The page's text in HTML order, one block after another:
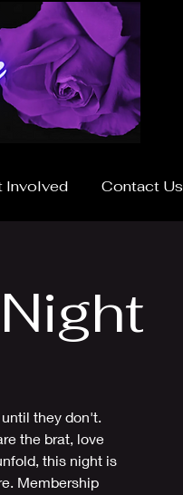
Involved Contact Us
until they don't.
the brat, love
this night is
Membership